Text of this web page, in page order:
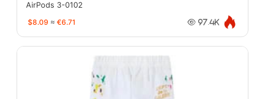
AirPods 3-0102
$8.09 ≈ €6.71 97.4K